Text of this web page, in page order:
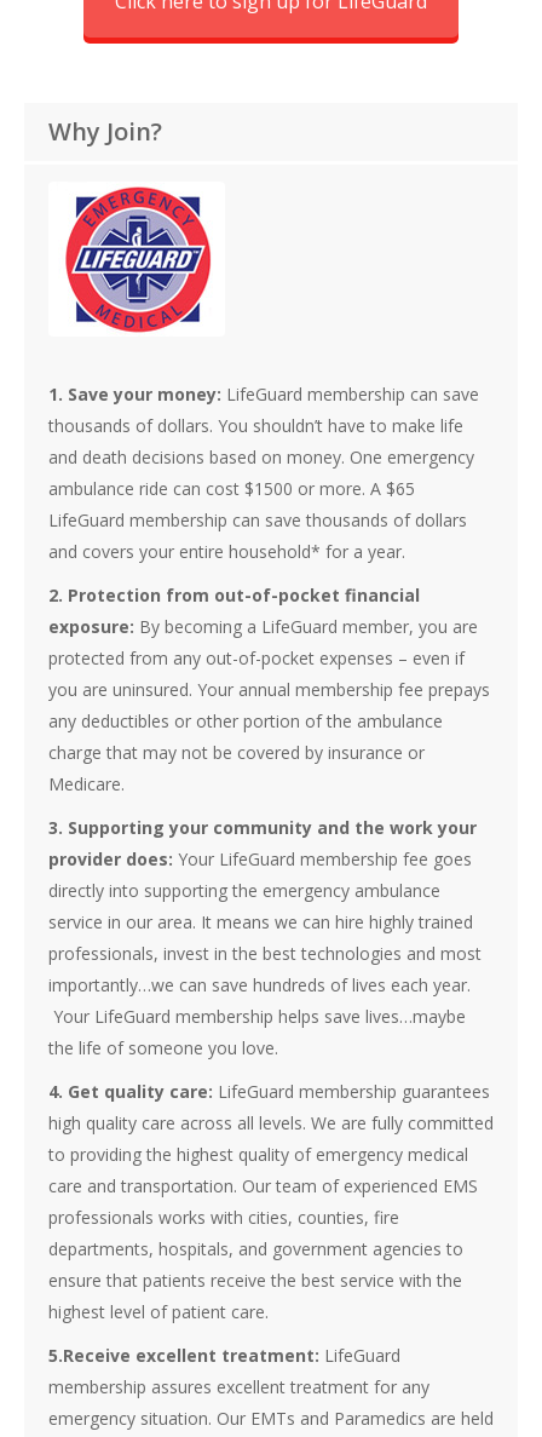
Why Join?
1. Save your money: LifeGuard membership can save
thousands of dollars. You shouldn’t have to make life
and death decisions based on money. One emergency
ambulance ride can cost $1500 or more. A $65
LifeGuard membership can save thousands of dollars
and covers your entire household* for a year.
2. Protection from out-of-pocket financial
exposure: By becoming a LifeGuard mem­ber, you are
protected from any out-of-pocket expenses – even if
you are uninsured. Your annual membership fee prepays
any deductibles or other portion of the ambulance
charge that may not be covered by insur­ance or
Medicare.
3. Supporting your community and the work your
provider does: Your LifeGuard membership fee goes
directly into supporting the emergency ambulance
service in our area. It means we can hire highly trained
professionals, invest in the best technologies and most
importantly…we can save hundreds of lives each year.
Your LifeGuard membership helps save lives…maybe
the life of someone you love.
4. Get quality care: LifeGuard membership guarantees
high quality care across all levels. We are fully committed
to providing the highest quality of emergency medical
care and transportation. Our team of experienced EMS
professionals works with cities, counties, fire
departments, hospitals, and government agencies to
ensure that patients receive the best service with the
highest level of patient care.
5.Receive excellent treatment: LifeGuard
membership assures excellent treatment for any
emergency situation. Our EMTs and Paramedics are held